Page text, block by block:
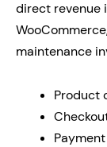
direct revenue
maintenance
Product